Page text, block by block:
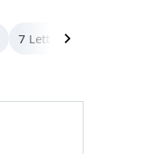
7 Letter Words